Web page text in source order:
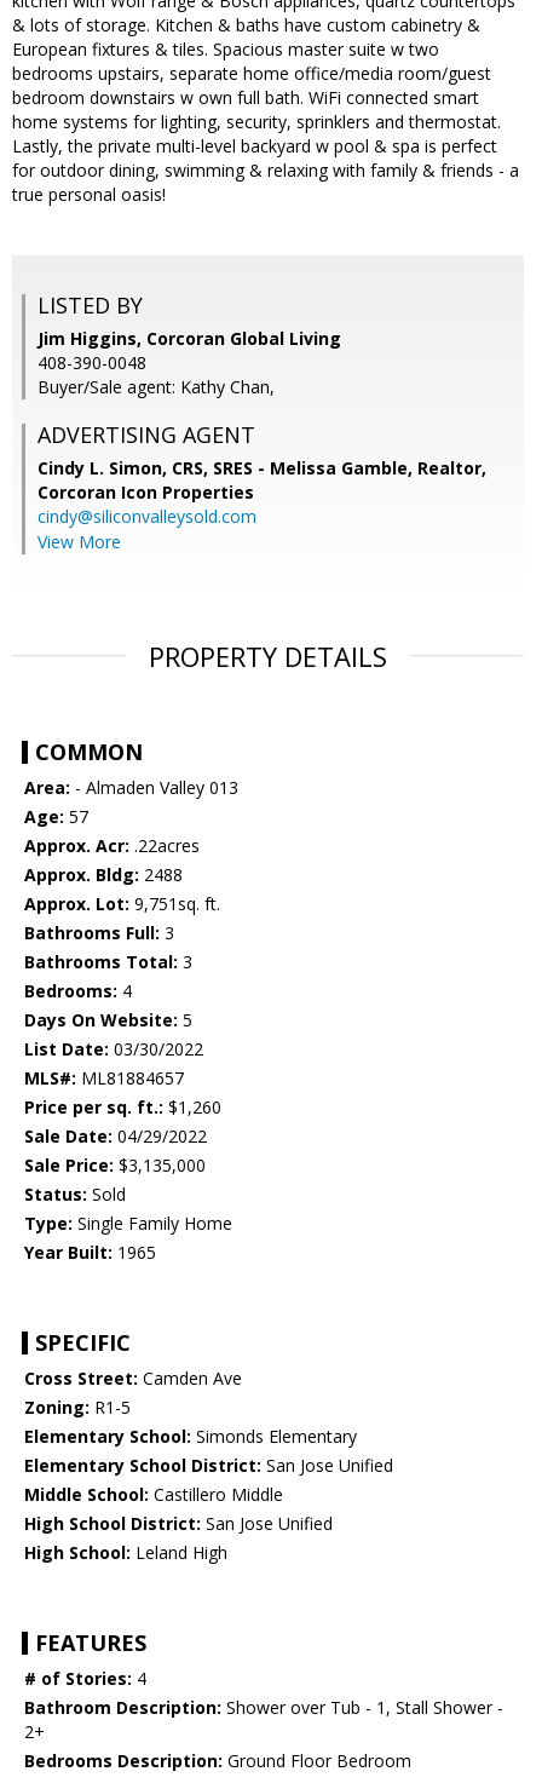
& lots of storage. Kitchen & baths have custom cabinetry &
European fixtures & tiles. Spacious master suite w two
bedrooms upstairs, separate home office/media room/guest
bedroom downstairs w own full bath. WiFi connected smart
home systems for lighting, security, sprinklers and thermostat.
Lastly, the private multi-level backyard w pool & spa is perfect
for outdoor dining, swimming & relaxing with family & friends - a
true personal oasis!
LISTED BY
Jim Higgins, Corcoran Global Living
408-390-0048
Buyer/Sale agent: Kathy Chan,
ADVERTISING AGENT
Cindy L. Simon, CRS, SRES - Melissa Gamble, Realtor,
Corcoran Icon Properties
cindy@siliconvalleysold.com
View More
PROPERTY DETAILS
COMMON
Area: - Almaden Valley 013
Age: 57
Approx. Acr: .22acres
Approx. Bldg: 2488
Approx. Lot: 9,751sq. ft.
Bathrooms Full: 3
Bathrooms Total: 3
Bedrooms: 4
Days On Website: 5
List Date: 03/30/2022
MLS#: ML81884657
Price per sq. ft.: $1,260
Sale Date: 04/29/2022
Sale Price: $3,135,000
Status: Sold
Type: Single Family Home
Year Built: 1965
SPECIFIC
Cross Street: Camden Ave
Zoning: R1-5
Elementary School: Simonds Elementary
Elementary School District: San Jose Unified
Middle School: Castillero Middle
High School District: San Jose Unified
High School: Leland High
FEATURES
# of Stories: 4
Bathroom Description: Shower over Tub - 1, Stall Shower -
2+
Bedrooms Description: Ground Floor Bedroom